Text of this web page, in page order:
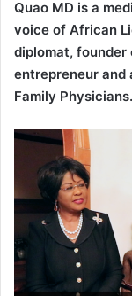
Quao MD is a
voice of African
diplomat, founder
entrepreneur and
Family Physicians.